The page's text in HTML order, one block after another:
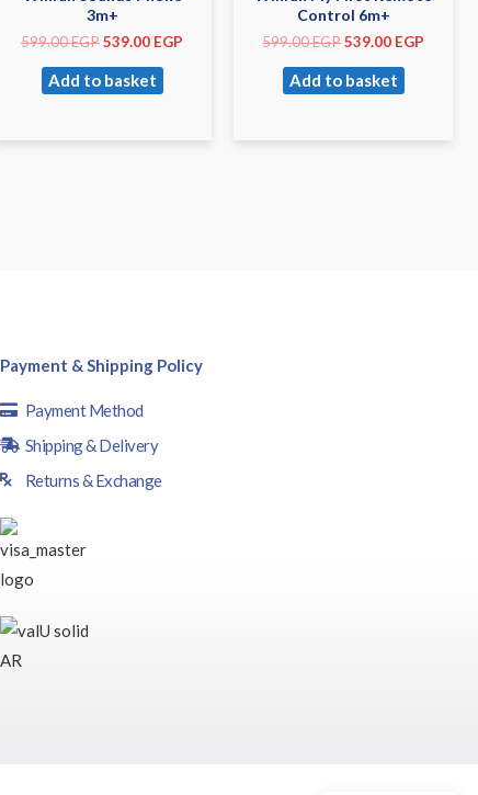
3m+
599.00EGP539.00 EGP
Add to basket
Control 6m+
599.00EGP539.00 EGP
Add to basket
Payment & Shipping Policy
Payment Method
Shipping & Delivery
Returns & Exchange